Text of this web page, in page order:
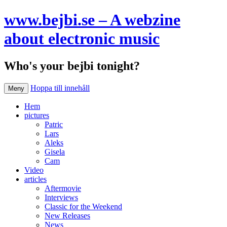
www.bejbi.se – A webzine
about electronic music
Who's your bejbi tonight?
Meny Hoppa till innehåll
Hem
pictures
Patric
Lars
Aleks
Gisela
Cam
Video
articles
Aftermovie
Interviews
Classic for the Weekend
New Releases
News